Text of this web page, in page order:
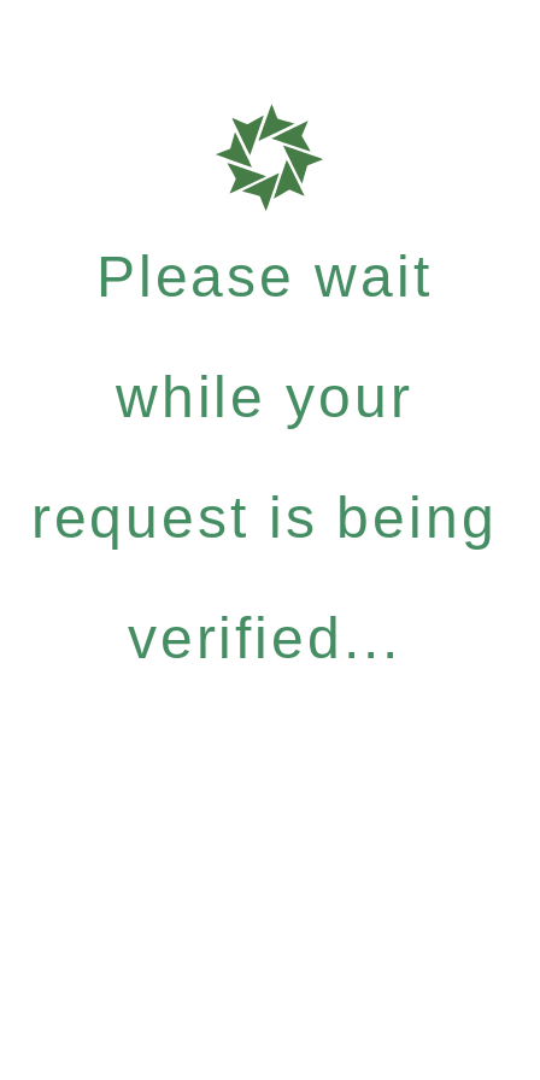
Please wait
while your
request is being
verified...